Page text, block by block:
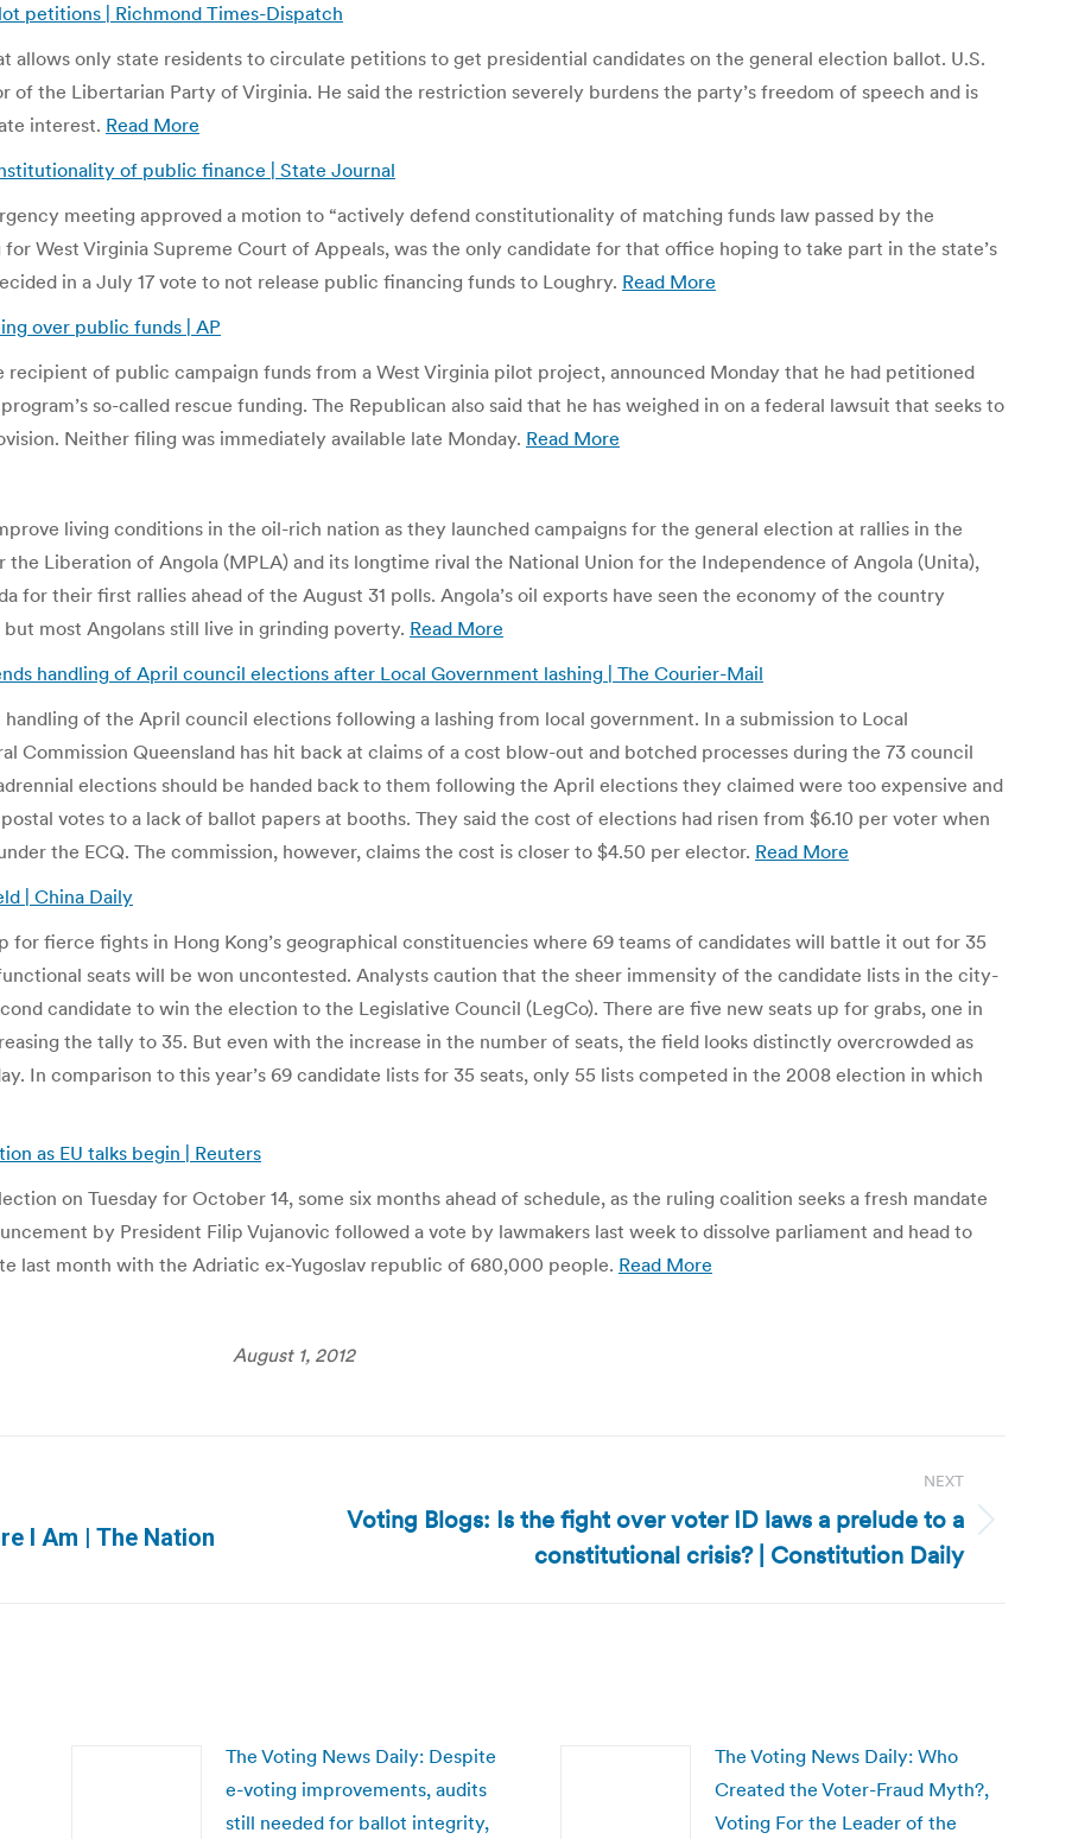
petitions | Richmond Times-Dispatch
allows only state residents to circulate petitions to get presidential candidates on the general election ballot. U.S.
the Libertarian Party of Virginia. He said the restriction severely burdens the party’s freedom of speech and is
interest. Read More
of public finance | State Journal
meeting approved a motion to “actively defend constitutionality of matching funds law passed by the
West Virginia Supreme Court of Appeals, was the only candidate for that office hoping to take part in the state’s
in a July 17 vote to not release public financing funds to Loughry. Read More
over public funds | AP
of public campaign funds from a West Virginia pilot project, announced Monday that he had petitioned
so-called rescue funding. The Republican also said that he has weighed in on a federal lawsuit that seeks to
Neither filing was immediately available late Monday. Read More
living conditions in the oil-rich nation as they launched campaigns for the general election at rallies in the
Liberation of Angola (MPLA) and its longtime rival the National Union for the Independence of Angola (Unita),
for their first rallies ahead of the August 31 polls. Angola’s oil exports have seen the economy of the country
most Angolans still live in grinding poverty. Read More
handling of April council elections after Local Government lashing | The Courier-Mail
of the April council elections following a lashing from local government. In a submission to Local
Commission Queensland has hit back at claims of a cost blow-out and botched processes during the 73 council
elections should be handed back to them following the April elections they claimed were too expensive and
votes to a lack of ballot papers at booths. They said the cost of elections had risen from $6.10 per voter when
the ECQ. The commission, however, claims the cost is closer to $4.50 per elector. Read More
| China Daily
for fierce fights in Hong Kong’s geographical constituencies where 69 teams of candidates will battle it out for 35
seats will be won uncontested. Analysts caution that the sheer immensity of the candidate lists in the city-
candidate to win the election to the Legislative Council (LegCo). There are five new seats up for grabs, one in
the tally to 35. But even with the increase in the number of seats, the field looks distinctly overcrowded as
In comparison to this year’s 69 candidate lists for 35 seats, only 55 lists competed in the 2008 election in which
as EU talks begin | Reuters
on Tuesday for October 14, some six months ahead of schedule, as the ruling coalition seeks a fresh mandate
by President Filip Vujanovic followed a vote by lawmakers last week to dissolve parliament and head to
last month with the Adriatic ex-Yugoslav republic of 680,000 people. Read More
August 1, 2012
I Am | The Nation
NEXT
Next
Voting Blogs: Is the fight over voter ID laws a prelude to a
constitutional crisis? | Constitution Daily
The Voting News Daily: Despite
e-voting improvements, audits
still needed for ballot integrity,
The Voting News Daily: Who
Created the Voter-Fraud Myth?,
Voting For the Leader of the